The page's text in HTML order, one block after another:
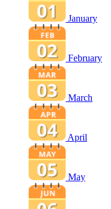
January
February
March
April
May